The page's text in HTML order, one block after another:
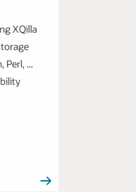
XQilla
Perl, ...